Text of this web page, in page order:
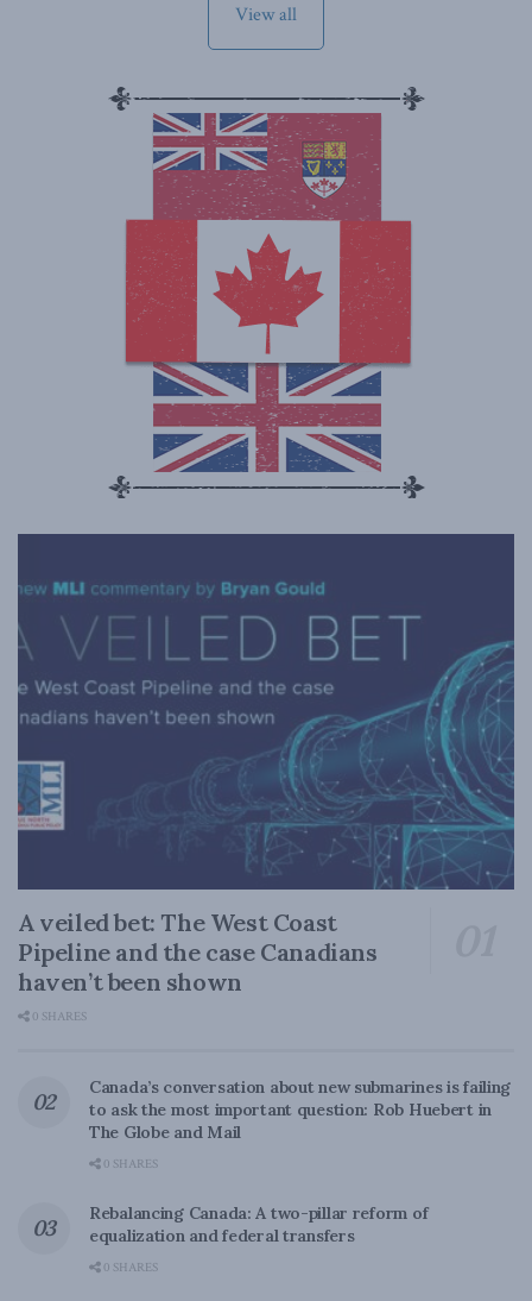
View all
A veiled bet: The West Coast
Pipeline and the case Canadians
haven’t been shown
0 SHARES
Canada’s conversation about new submarines is failing
to ask the most important question: Rob Huebert in
The Globe and Mail
0 SHARES
Rebalancing Canada: A two-pillar reform of
equalization and federal transfers
0 SHARES